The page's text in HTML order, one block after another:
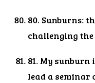
80. Sunburns:
challenging
81. My
lead a seminar